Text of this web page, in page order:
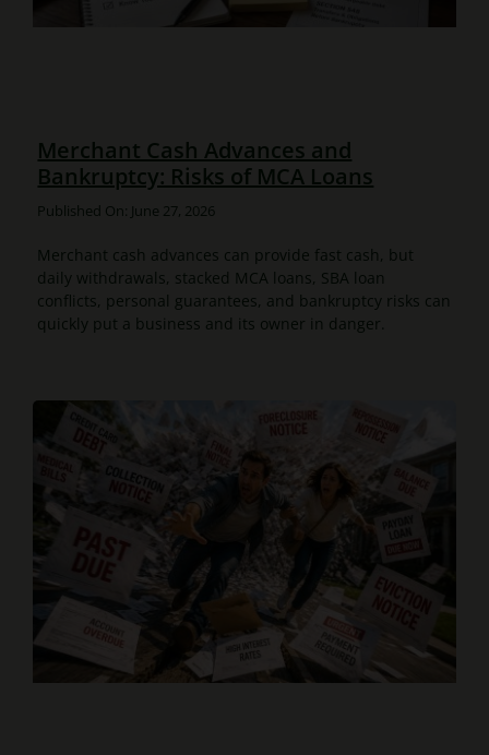
Merchant Cash Advances and
Bankruptcy: Risks of MCA Loans
Published On: June 27, 2026
Merchant cash advances can provide fast cash, but
daily withdrawals, stacked MCA loans, SBA loan
conflicts, personal guarantees, and bankruptcy risks can
quickly put a business and its owner in danger.